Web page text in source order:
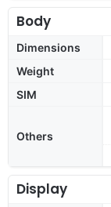
Body
Dimensions
Weight
SIM
Others
Display